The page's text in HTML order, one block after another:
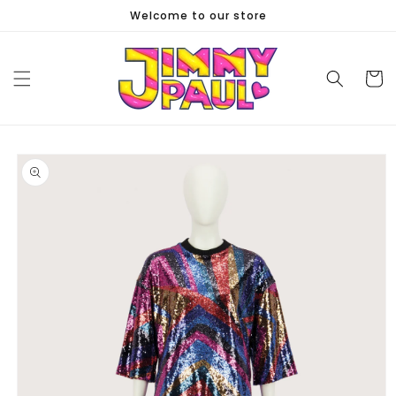
Welcome to our store
Cart
Skip to
product
information